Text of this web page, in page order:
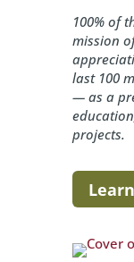
100% of
mission
last 100
— as a
projects.